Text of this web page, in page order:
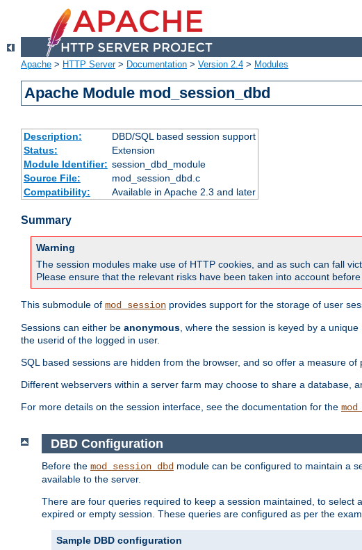
Apache > HTTP Server> Documentation > Version 2.4 > Modules
Apache Module mod_session_dbd
Description:
DBD/SQL based session support
Status:
Extension
Module Identifier: session_dbd_module
Source File:
mod_session_dbd.c
Compatibility:
Available in Apache 2.3 and later
Summary
Warning
The session modules make use of HTTP cookies, and as such can fall
Please ensure that the relevant risks have been taken into account
This submodule of mod_session provides support for the storage of user
Sessions can either be anonymous , where the session is keyed by a
the userid of the logged in user.
SQL based sessions are hidden from the browser, and so offer a measure of
Different webservers within a server farm may choose to share a database,
For more details on the session interface, see the documentation for the
DBD Configuration
Before the mod_session_dbd module can be configured to maintain a
available to the server.
There are four queries required to keep a session maintained, to
expired or empty session. These queries are configured as per the
Sample DBD configuration